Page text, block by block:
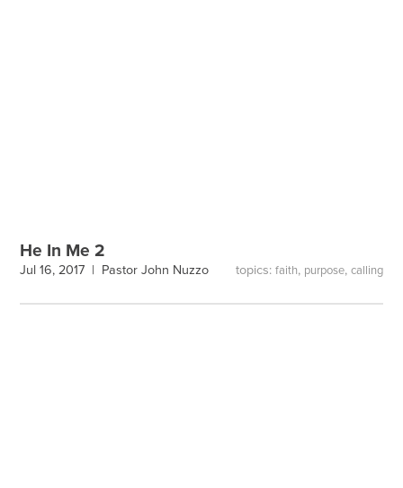
He In Me 2
Jul 16, 2017 | Pastor John Nuzzo topics: faith, purpose, calling